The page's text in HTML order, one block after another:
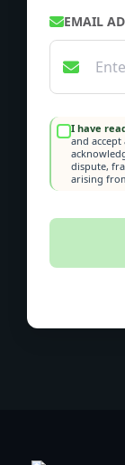
EMAIL
I have
and
dispute,
arising